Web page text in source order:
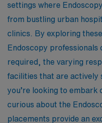
settings where
from bustling urban
clinics. By exploring
Endoscopy professionals
required, the varying
facilities that are actively
you’re looking to embark
curious about the
placements provide an